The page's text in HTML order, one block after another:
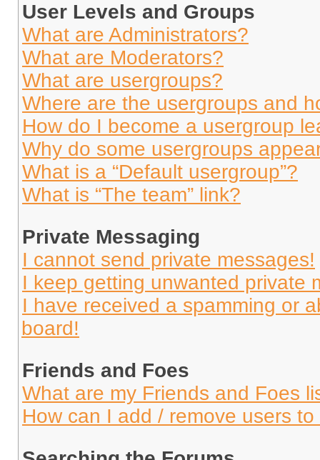
User Levels and Groups
What are Administrators?
What are Moderators?
What are usergroups?
Where are the usergroups and
How do I become a usergroup
Why do some usergroups
What is a “Default usergroup”?
What is “The team” link?
Private Messaging
I cannot send private messages!
I keep getting unwanted private
I have received a spamming or
board!
Friends and Foes
What are my Friends and Foes
How can I add / remove users